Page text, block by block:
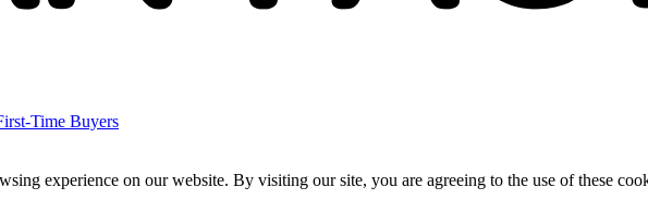
Time Buyers
experience on our website. By visiting our site, you are agreeing to the use of these